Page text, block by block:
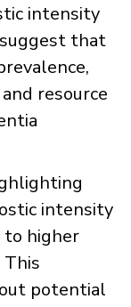
intensity
that
resource
intensity
to higher
potential